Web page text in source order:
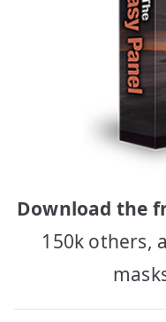
Download the
150k others,